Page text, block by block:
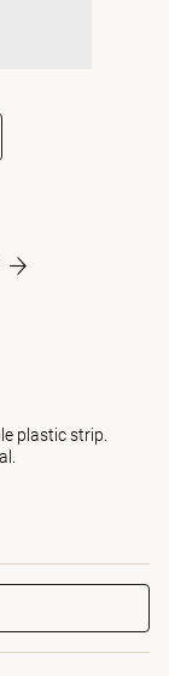
plastic strip.